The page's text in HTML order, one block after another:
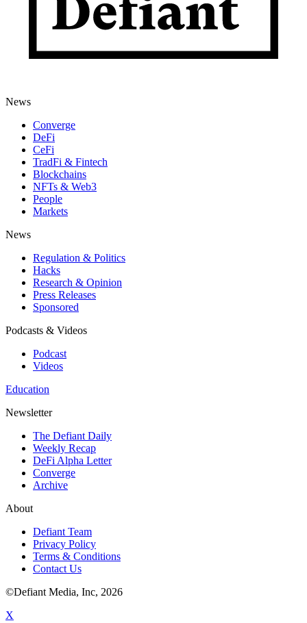
News
Converge
DeFi
CeFi
TradFi & Fintech
Blockchains
NFTs & Web3
People
Markets
News
Regulation & Politics
Hacks
Research & Opinion
Press Releases
Sponsored
Podcasts & Videos
Podcast
Videos
Education
Newsletter
The Defiant Daily
Weekly Recap
DeFi Alpha Letter
Converge
Archive
About
Defiant Team
Privacy Policy
Terms & Conditions
Contact Us
©Defiant Media, Inc, 2026
X